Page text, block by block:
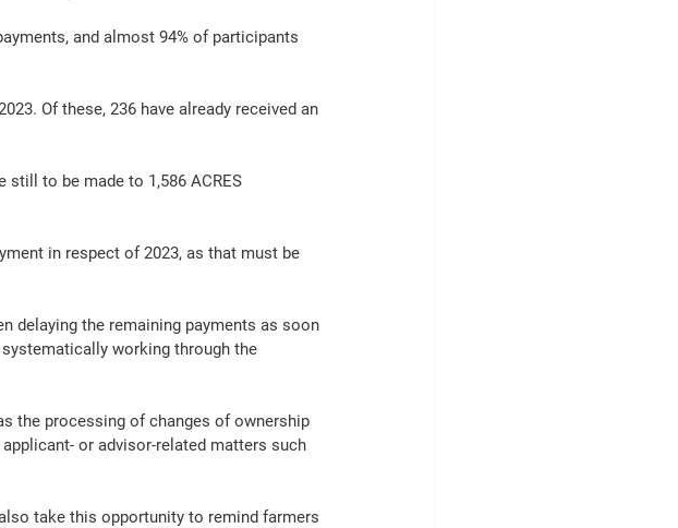
and almost 94% of participants
Of these, 236 have already received an
to be made to 1,586 ACRES
in respect of 2023, as that must be
delaying the remaining payments as soon
working through the
the processing of changes of ownership
or advisor-related matters such
take this opportunity to remind farmers